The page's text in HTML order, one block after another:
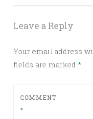
Leave a Reply
Your email address
fields are marked *
COMMENT
*